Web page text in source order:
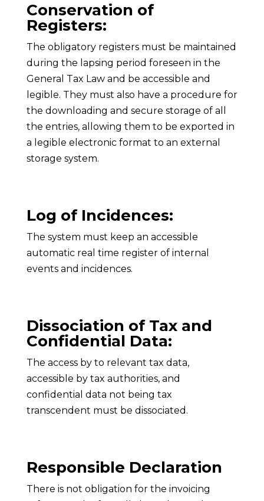
Conservation of
Registers:
The obligatory registers must be maintained
during the lapsing period foreseen in the
General Tax Law and be accessible and
legible. They must also have a procedure for
the downloading and secure storage of all
the entries, allowing them to be exported in
a legible electronic format to an external
storage system.
Log of Incidences:
The system must keep an accessible
automatic real time register of internal
events and incidences.
Dissociation of Tax and
Confidential Data:
The access by to relevant tax data,
accessible by tax authorities, and
confidential data not being tax
transcendent must be dissociated.
Responsible Declaration
There is not obligation for the invoicing